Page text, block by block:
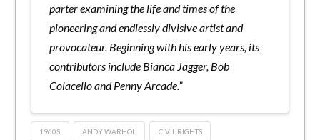
parter examining the life and times of the
pioneering and endlessly divisive artist and
provocateur. Beginning with his early years, its
contributors include Bianca Jagger, Bob
Colacello and Penny Arcade.”
1960S ANDY WARHOL CIVIL RIGHTS